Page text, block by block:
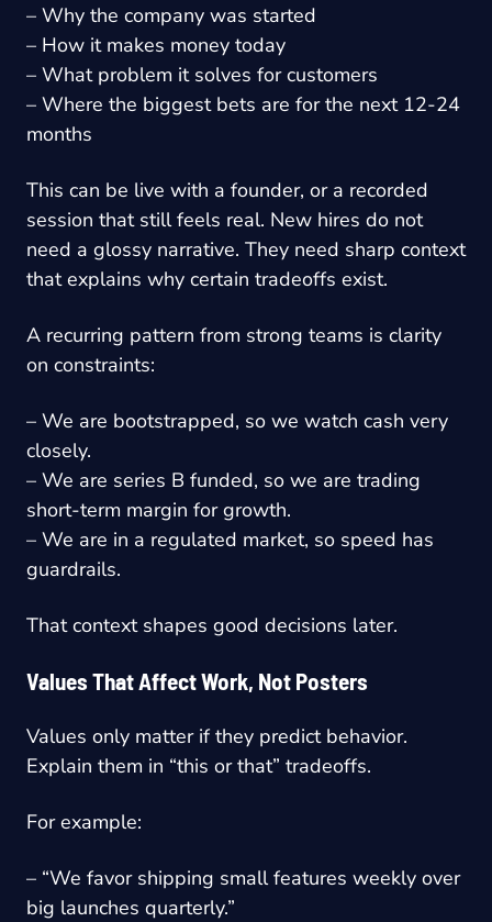
– Why the company was started
– How it makes money today
– What problem it solves for customers
– Where the biggest bets are for the next 12-24
months
This can be live with a founder, or a recorded
session that still feels real. New hires do not
need a glossy narrative. They need sharp context
that explains why certain tradeoffs exist.
A recurring pattern from strong teams is clarity
on constraints:
– We are bootstrapped, so we watch cash very
closely.
– We are series B funded, so we are trading
short-term margin for growth.
– We are in a regulated market, so speed has
guardrails.
That context shapes good decisions later.
Values That Affect Work, Not Posters
Values only matter if they predict behavior.
Explain them in “this or that” tradeoffs.
For example:
– “We favor shipping small features weekly over
big launches quarterly.”